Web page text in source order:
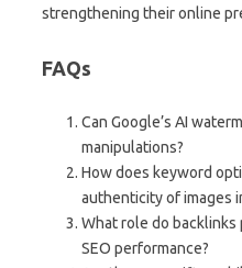
strengthening their online
FAQs
Can Google’s AI
manipulations?
How does keyword
authenticity of images
What role do backlinks
SEO performance?